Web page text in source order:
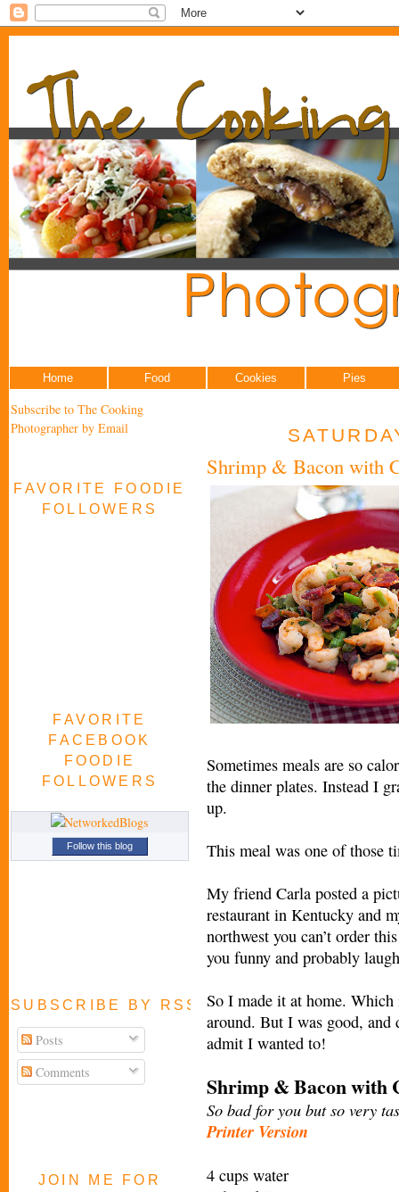
Home Food Cookies Pies
Subscribe to The Cooking
Photographer by Email
FAVORITE FOODIE
FOLLOWERS
FAVORITE
FACEBOOK
FOODIE
FOLLOWERS
Follow this blog
SUBSCRIBE BY RSS FEED
Posts
Comments
JOIN ME FOR
Shrimp & Bacon with
Sometimes meals are so
the dinner plates. Instead I
up.
This meal was one of those
My friend Carla posted a
restaurant in Kentucky and
northwest you can’t order
you funny and probably
So I made it at home. Which
around. But I was good, and
admit I wanted to!
Shrimp & Bacon with
So bad for you but so very
Printer Version
4 cups water